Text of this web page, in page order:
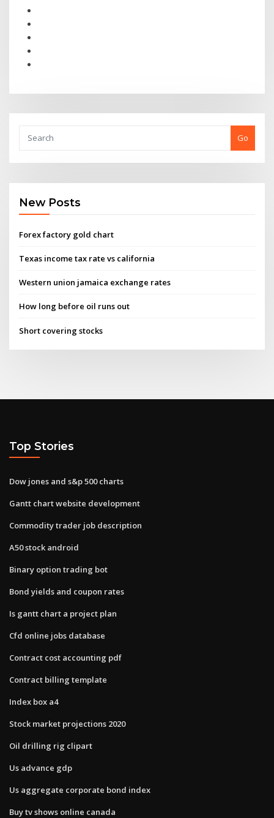
Go
New Posts
Forex factory gold chart
Texas income tax rate vs california
Western union jamaica exchange rates
How long before oil runs out
Short covering stocks
Top Stories
Dow jones and s&p 500 charts
Gantt chart website development
Commodity trader job description
A50 stock android
Binary option trading bot
Bond yields and coupon rates
Is gantt chart a project plan
Cfd online jobs database
Contract cost accounting pdf
Contract billing template
Index box a4
Stock market projections 2020
Oil drilling rig clipart
Us advance gdp
Us aggregate corporate bond index
Buy tv shows online canada